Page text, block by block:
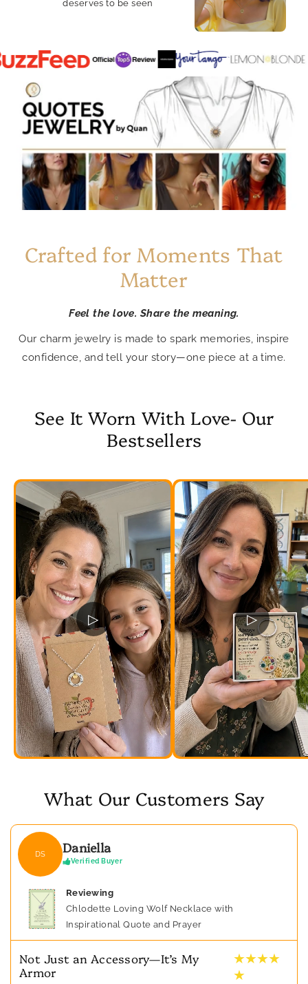
deserves to be seen
Crafted for Moments That
Matter
Feel the love. Share the meaning.
Our charm jewelry is made to spark memories, inspire
confidence, and tell your story—one piece at a time.
See It Worn With Love- Our
Bestsellers
▷ ▷
What Our Customers Say
DS Daniella
Verified Buyer
Reviewing
Chlodette Loving Wolf Necklace with
Inspirational Quote and Prayer
Not Just an Accessory—It’s My
Armor
★ ★ ★ ★
★